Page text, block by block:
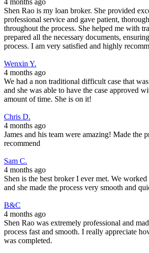
4 months ago
Shen Rao is my loan broker. She provided
professional service and gave patient,
throughout the process. She helped me with
prepared all the necessary documents,
process. I am very satisfied and highly
Wenxin Y.
4 months ago
We had a non traditional difficult case that
and she was able to have the case approved
amount of time. She is on it!
Chris D.
4 months ago
James and his team were amazing! Made the
recommend
Sam C.
4 months ago
Shen is the best broker I ever met. We
and she made the process very smooth and
B&C
4 months ago
Shen Rao was extremely professional and
process fast and smooth. I really appreciate
was completed.